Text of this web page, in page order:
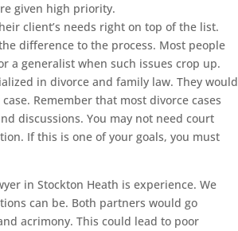
given high priority.
client’s needs right on top of the list.
difference to the process. Most people
a generalist when such issues crop up.
in divorce and family law. They would
Remember that most divorce cases
discussions. You may not need court
If this is one of your goals, you must
in Stockton Heath is experience. We
can be. Both partners would go
acrimony. This could lead to poor